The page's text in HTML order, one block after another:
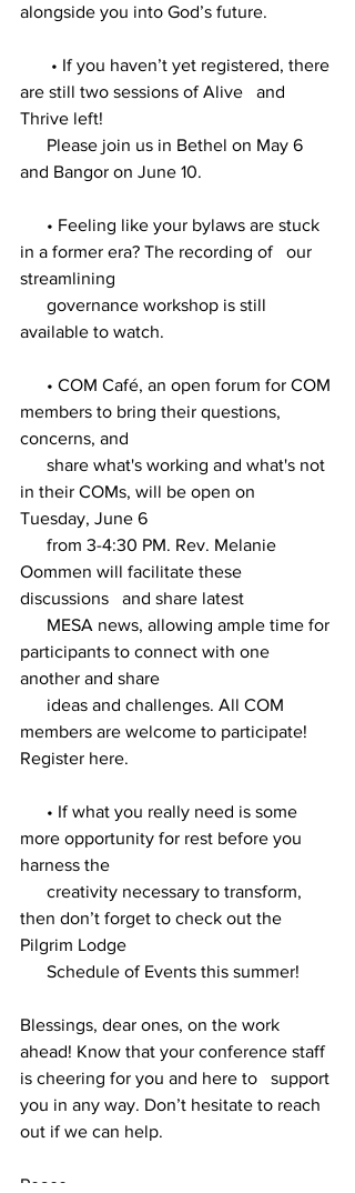
alongside you into God’s future.
are still two sessions of Alive   and
Thrive left!
and Bangor on June 10.
in a former era? The recording of   our
streamlining
available to watch.
members to bring their questions,
concerns, and
in their COMs, will be open on
Tuesday, June 6
Oommen will facilitate these
discussions   and share latest
participants to connect with one
another and share
members are welcome to participate!
Register here.
more opportunity for rest before you
harness the
then don’t forget to check out the
Pilgrim Lodge
      Schedule of Events this summer!
Blessings, dear ones, on the work
ahead! Know that your conference staff
is cheering for you and here to   support
you in any way. Don’t hesitate to reach
out if we can help.
Peace,